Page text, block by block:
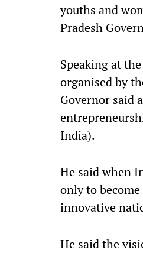
youths and
Pradesh
Speaking at
organised by
Governor said
India).
He said when
only to
innovative
He said the